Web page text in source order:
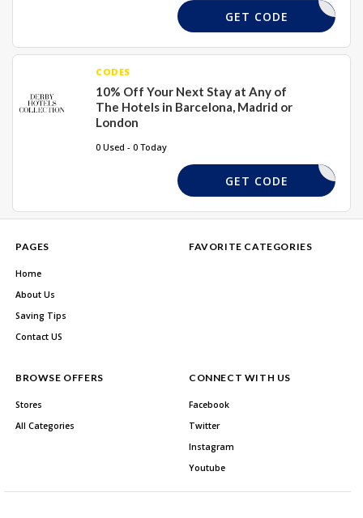
LSHA40
GET CODE
CODES
10% Off Your Next Stay at Any of
The Hotels in Barcelona, Madrid or
London
0 Used - 0 Today
NLDHC
GET CODE
PAGES
Home
About Us
Saving Tips
Contact US
FAVORITE CATEGORIES
BROWSE OFFERS
Stores
All Categories
CONNECT WITH US
Facebook
Twitter
Instagram
Youtube